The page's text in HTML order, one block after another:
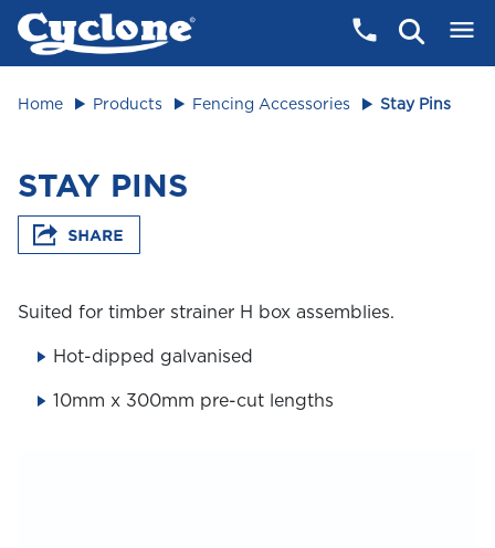
Home Products Fencing Accessories Stay Pins
STAY PINS
Suited for timber strainer H box assemblies.
Hot-dipped galvanised
10mm x 300mm pre-cut lengths